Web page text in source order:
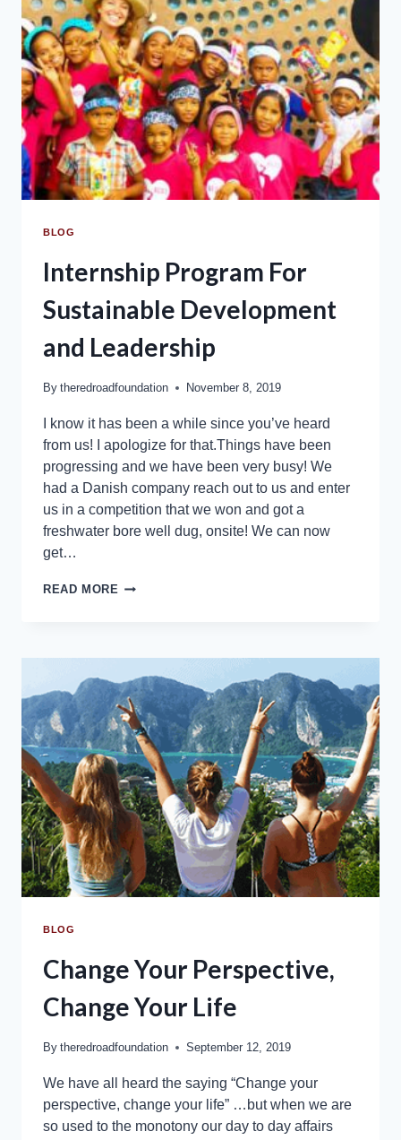
BLOG
Internship Program For
Sustainable Development
and Leadership
By theredroadfoundation November 8, 2019
I know it has been a while since you’ve heard
from us! I apologize for that.Things have been
progressing and we have been very busy! We
had a Danish company reach out to us and enter
us in a competition that we won and got a
freshwater bore well dug, onsite! We can now
get…
READ MORE
BLOG
Change Your Perspective,
Change Your Life
By theredroadfoundation September 12, 2019
We have all heard the saying “Change your
perspective, change your life” …but when we are
so used to the monotony our day to day affairs